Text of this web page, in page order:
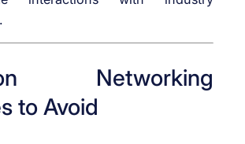
Networking
to Avoid